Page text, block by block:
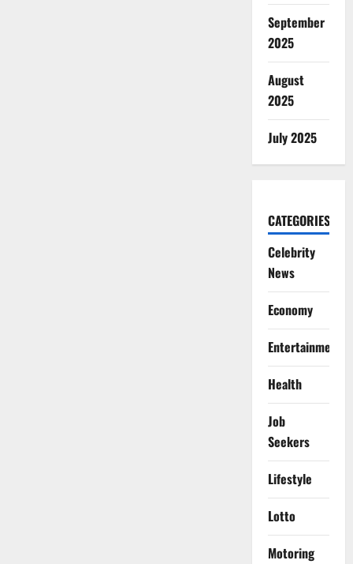
September
2025
August
2025
July 2025
CATEGORIES
Celebrity
News
Economy
Entertainment
Health
Job
Seekers
Lifestyle
Lotto
Motoring